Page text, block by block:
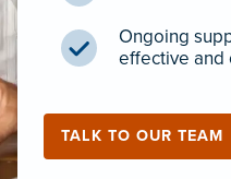
Ongoing
effective and
TALK TO OUR TEAM